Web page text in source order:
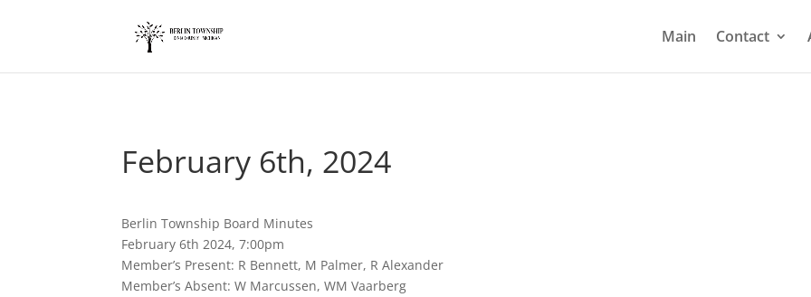
Main Contact
February 6th, 2024
Berlin Township Board Minutes
February 6th 2024, 7:00pm
Member’s Present: R Bennett, M Palmer, R Alexander
Member’s Absent: W Marcussen, WM Vaarberg